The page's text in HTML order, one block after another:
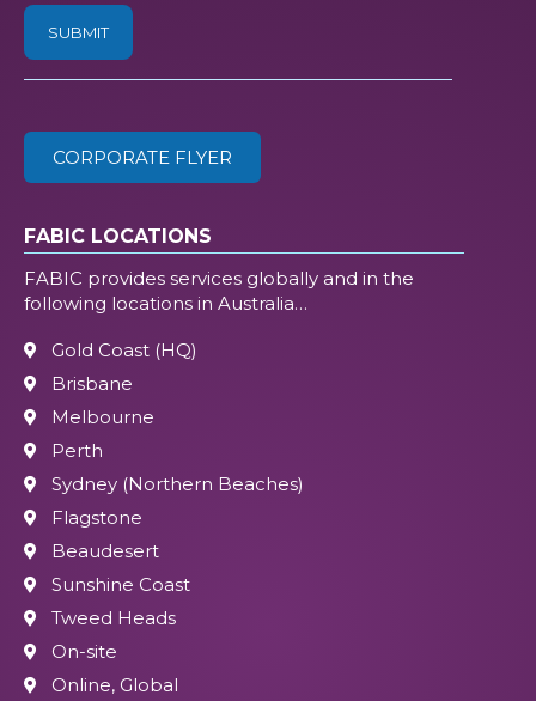
ZIP
CORPORATE FLYER
FABIC LOCATIONS
FABIC provides services globally and in the
following locations in Australia…
Gold Coast (HQ)
Brisbane
Melbourne
Perth
Sydney (Northern Beaches)
Flagstone
Beaudesert
Sunshine Coast
Tweed Heads
On-site
Online, Global